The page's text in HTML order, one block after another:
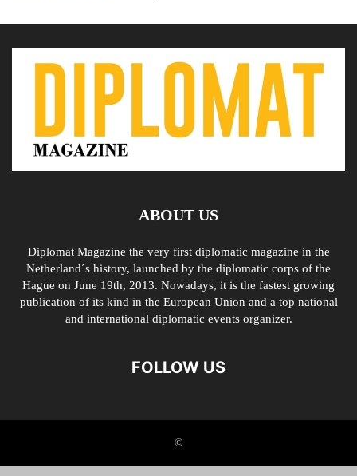
ABOUT US
Diplomat Magazine the very first diplomatic magazine in the
Netherland´s history, launched by the diplomatic corps of the
Hague on June 19th, 2013. Nowadays, it is the fastest growing
publication of its kind in the European Union and a top national
and international diplomatic events organizer.
FOLLOW US
©